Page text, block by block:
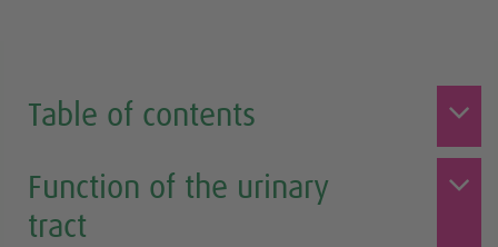
Table of contents
Function of the urinary
tract